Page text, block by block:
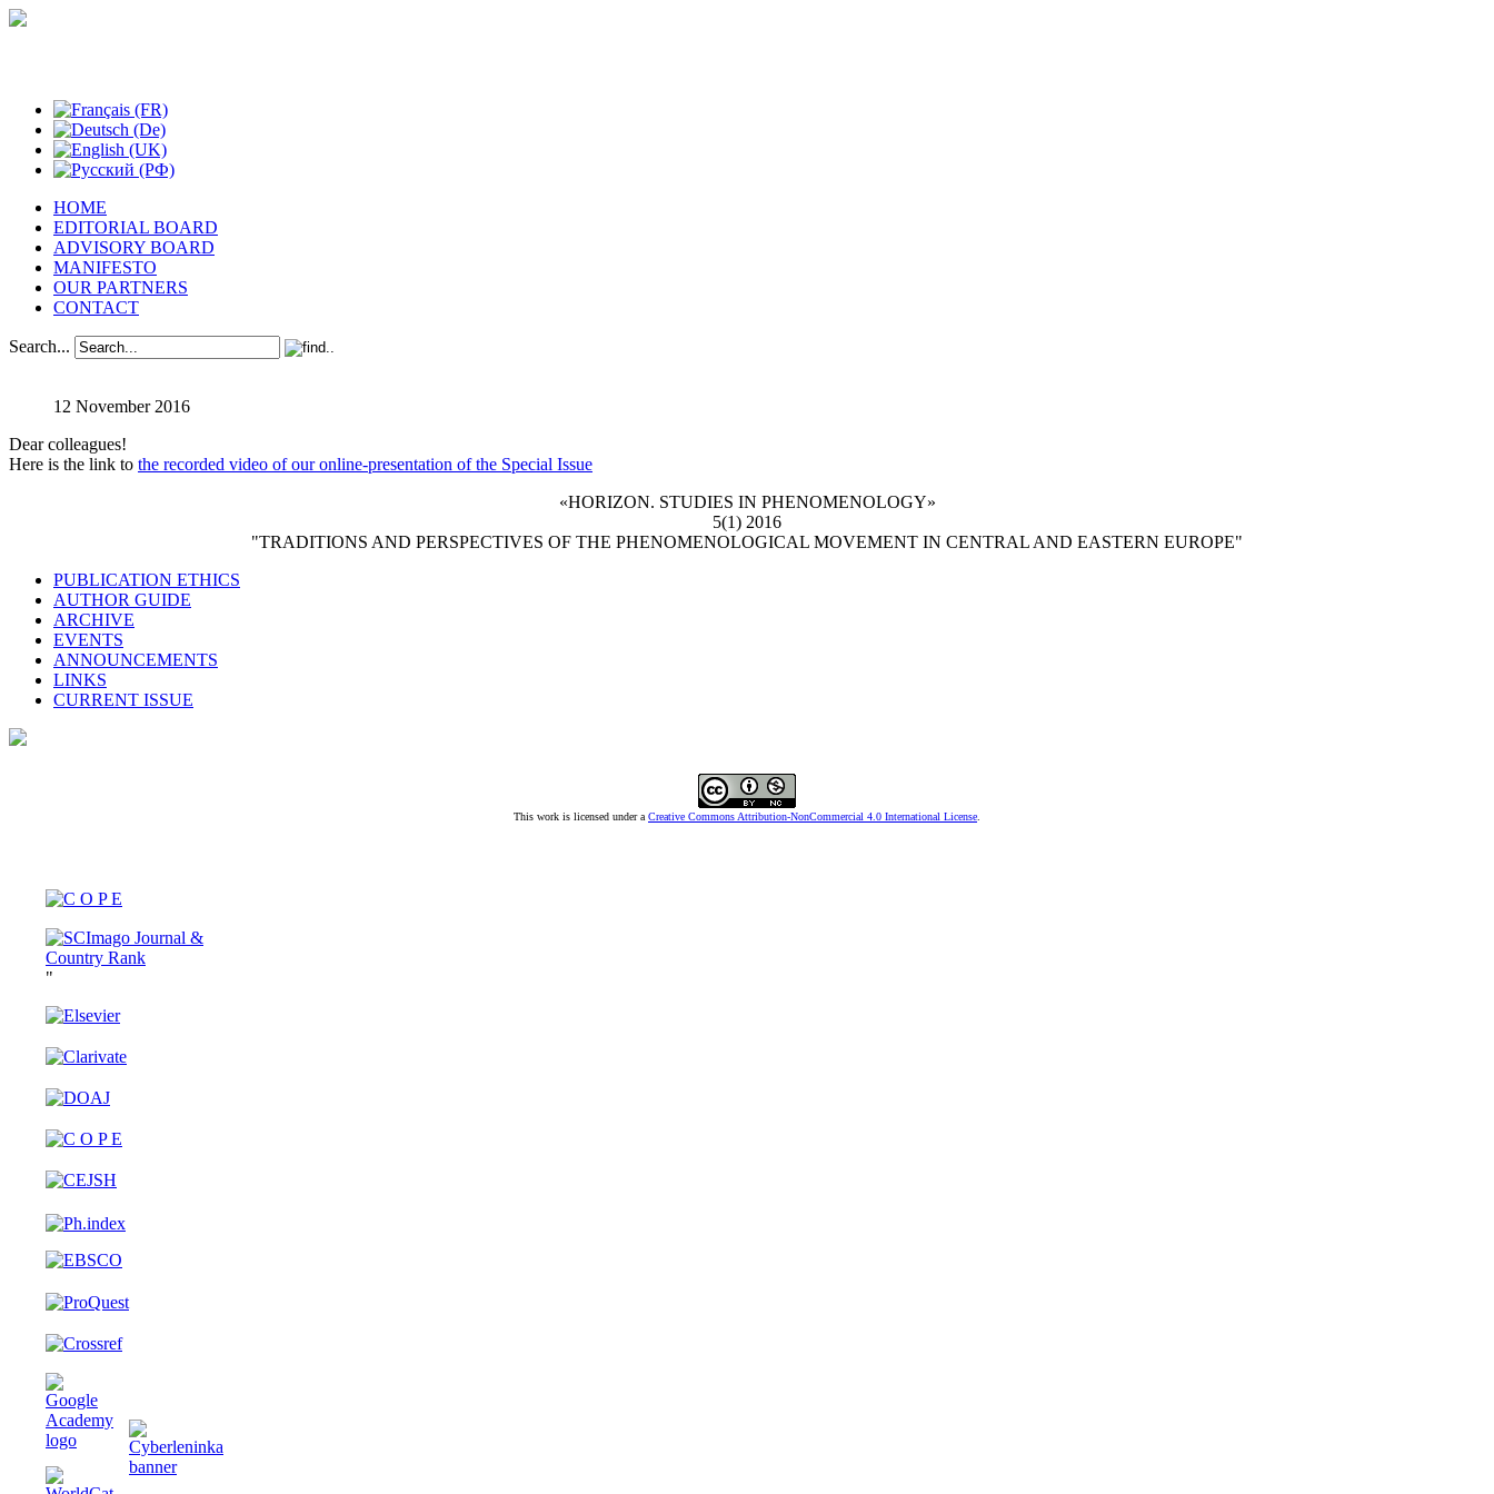
HOME
EDITORIAL BOARD
ADVISORY BOARD
MANIFESTO
OUR PARTNERS
CONTACT
Search...
12 November 2016
Dear colleagues!
Here is the link to the recorded video of our online-presentation of the Special Issue
«HORIZON. STUDIES IN PHENOMENOLOGY»
5(1) 2016
"TRADITIONS AND PERSPECTIVES OF THE PHENOMENOLOGICAL MOVEMENT IN CENTRAL AND EASTERN EUROPE"
PUBLICATION ETHICS
AUTHOR GUIDE
ARCHIVE
EVENTS
ANNOUNCEMENTS
LINKS
CURRENT ISSUE
This work is licensed under a Creative Commons Attribution-NonCommercial 4.0 International License
"